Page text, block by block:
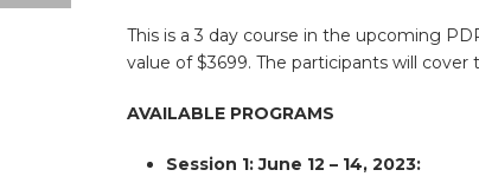
This is a 3 day course in the upcoming
value of $3699. The participants will
AVAILABLE PROGRAMS
Session 1: June 12 – 14, 2023: